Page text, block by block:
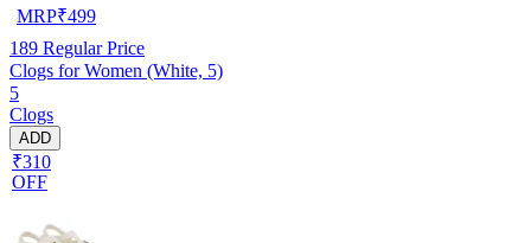
MRP₹499
189 Regular Price
Clogs for Women (White, 5)
5
Clogs
ADD
₹310
OFF